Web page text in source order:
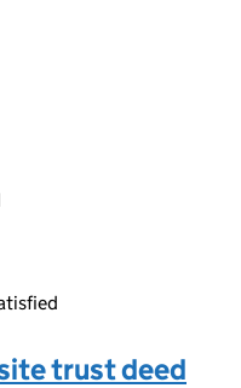
trust deed